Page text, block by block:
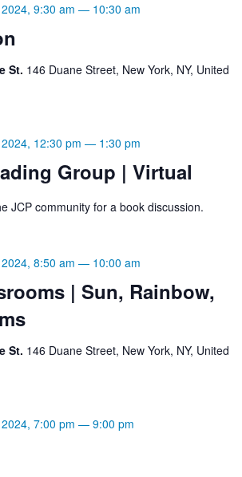
9:30 am — 10:30 am
St. 146 Duane Street, New York, NY, United
Group | Virtual
12:30 pm — 1:30 pm
JCP community for a book discussion.
| Sun, Rainbow,
8:50 am — 10:00 am
St. 146 Duane Street, New York, NY, United
7:00 pm — 9:00 pm